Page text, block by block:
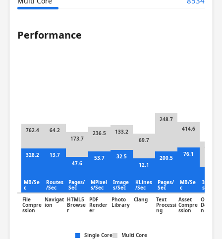
Performance
328.2
MB/Se
c
File
Compre
ssion
762.4
13.7
Routes
/Sec
Navigat
ion
64.2
47.6
Pages/
Sec
HTML5
Browse
r
173.7
53.7
MPixel
s/Sec
PDF
Render
er
236.5
32.5
Image
s/Sec
Photo
Library
133.2
12.1
KLines
/Sec
Clang
69.7
200.5
Pages/
Sec
Text
Processi
ng
248.7
76.1
MB/Se
c
Asset
Compre
ssion
414.6
Image
s/Sec
Object
Detectio
n
Single Core Multi Core